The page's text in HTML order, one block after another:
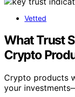
Vetted
What Trust
Crypto
Crypto products
your